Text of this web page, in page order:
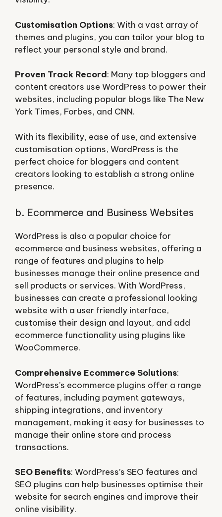
Customisation Options: With a vast array of
themes and plugins, you can tailor your blog to
reflect your personal style and brand.
Proven Track Record: Many top bloggers and
content creators use WordPress to power their
websites, including popular blogs like The New
York Times, Forbes, and CNN.
With its flexibility, ease of use, and extensive
customisation options, WordPress is the
perfect choice for bloggers and content
creators looking to establish a strong online
presence.
b. Ecommerce and Business Websites
WordPress is also a popular choice for
ecommerce and business websites, offering a
range of features and plugins to help
businesses manage their online presence and
sell products or services. With WordPress,
businesses can create a professional looking
website with a user friendly interface,
customise their design and layout, and add
ecommerce functionality using plugins like
WooCommerce.
Comprehensive Ecommerce Solutions:
WordPress’s ecommerce plugins offer a range
of features, including payment gateways,
shipping integrations, and inventory
management, making it easy for businesses to
manage their online store and process
transactions.
SEO Benefits: WordPress’s SEO features and
SEO plugins can help businesses optimise their
website for search engines and improve their
online visibility.